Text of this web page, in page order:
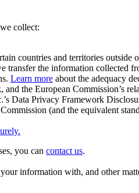
collect:
countries and territories outside
transfer the information
Learn more about the adequacy
the European Commission’s
Data Privacy Framework
(and the equivalent
you can contact us.
information with, and other